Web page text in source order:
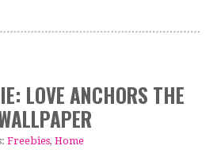
LOVE ANCHORS THE
Freebies,Home